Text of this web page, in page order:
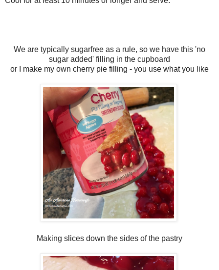
We are typically sugarfree as a rule, so we have this 'no
sugar added' filling in the cupboard
or I make my own cherry pie filling - you use what you like
Making slices down the sides of the pastry